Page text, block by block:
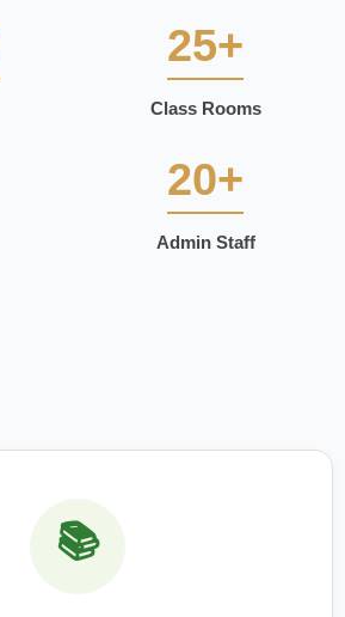
25+
Class Rooms
20+
Admin Staff
📚